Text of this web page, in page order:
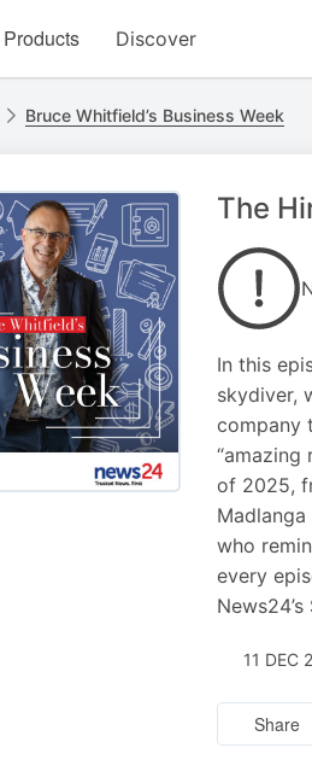
Products Discover
Bruce Whitfield’s Business Week
The
In this
skydiver,
company
“amazing
of 2025,
who
every
11 DEC
Share